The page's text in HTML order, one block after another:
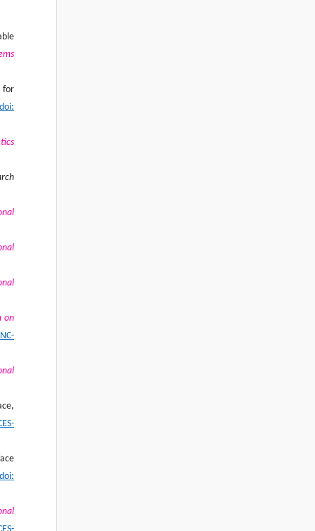
for
doi:
on
doi: